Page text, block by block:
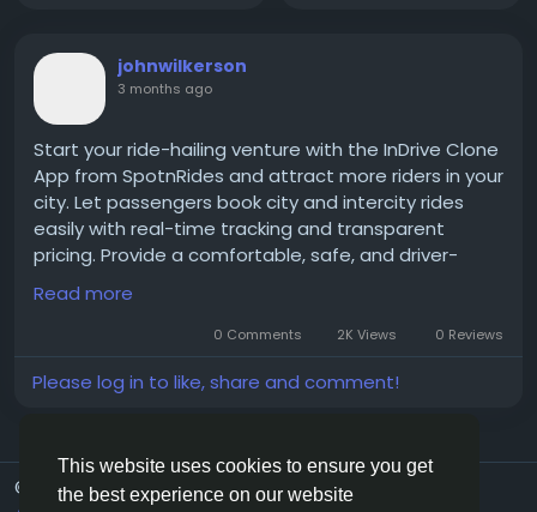
This website uses cookies to ensure you get
the best experience on our website
johnwilkerson
3 months ago
Start your ride-hailing venture with the InDrive Clone
App from SpotnRides and attract more riders in your
city. Let passengers book city and intercity rides
easily with real-time tracking and transparent
pricing. Provide a comfortable, safe, and driver-
friendly service for everyone. Expand your taxi
business with a trusted SpotnRides solution.
Get a free demo now:https://www.spotnrides.com/
#InDriveClone#SpotnRides#RideHailingApp
#TaxiApp#BookCityAndIntercityRides
Read more
0 Comments 2K Views 0 Reviews
Please log in to like, share and comment!
© 2026 G20Social
English